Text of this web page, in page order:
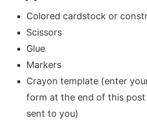
Colored cardstock or
Scissors
Glue
Markers
Crayon template (enter
form at the end of this
sent to you)